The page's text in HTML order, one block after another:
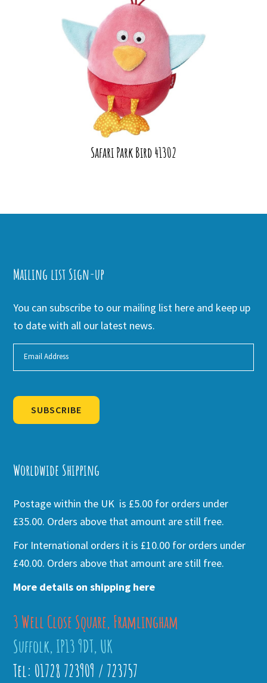
Safari Park Bird 41302
Mailing list Sign-up
You can subscribe to our mailing list here and keep up
to date with all our latest news.
SUBSCRIBE
Worldwide Shipping
Postage within the UK is £5.00 for orders under
£35.00. Orders above that amount are still free.
For International orders it is £10.00 for orders under
£40.00. Orders above that amount are still free.
More details on shipping here
3 Well Close Square, Framlingham
Suffolk, IP13 9DT, UK
Tel: 01728 723909 / 723757